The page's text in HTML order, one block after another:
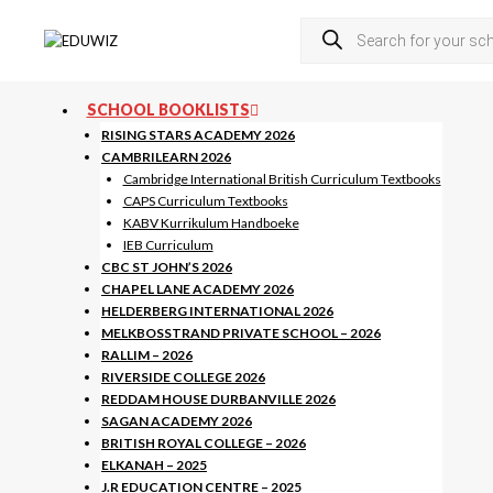
search
SCHOOL BOOKLISTS
RISING STARS ACADEMY 2026
CAMBRILEARN 2026
Cambridge International British Curriculum Textbooks
CAPS Curriculum Textbooks
KABV Kurrikulum Handboeke
IEB Curriculum
CBC ST JOHN’S 2026
CHAPEL LANE ACADEMY 2026
HELDERBERG INTERNATIONAL 2026
MELKBOSSTRAND PRIVATE SCHOOL – 2026
RALLIM – 2026
RIVERSIDE COLLEGE 2026
REDDAM HOUSE DURBANVILLE 2026
SAGAN ACADEMY 2026
BRITISH ROYAL COLLEGE – 2026
ELKANAH – 2025
J.R EDUCATION CENTRE – 2025